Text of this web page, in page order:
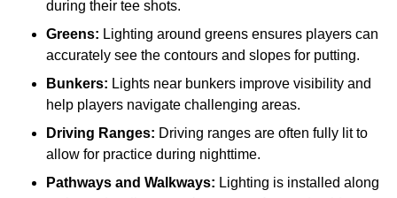
during their tee shots.
Greens: Lighting around greens ensures players can
accurately see the contours and slopes for putting.
Bunkers: Lights near bunkers improve visibility and
help players navigate challenging areas.
Driving Ranges: Driving ranges are often fully lit to
allow for practice during nighttime.
Pathways and Walkways: Lighting is installed along